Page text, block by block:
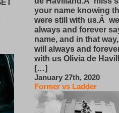
your name knowing
were still with us.Â
always and forever
name, and in that
will always and
with us Olivia de
[…]
January 27th, 2020
Former vs Ladder